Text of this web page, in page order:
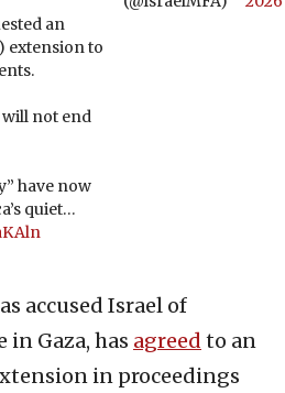
an
extension to
not end
have now
quiet…
accused Israel of
Gaza, has agreed to an
in proceedings